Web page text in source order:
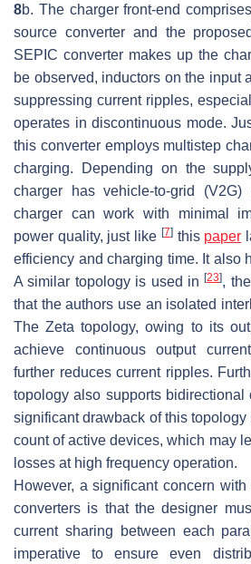
8b. The charger front-end
source converter and the
SEPIC converter makes up the
be observed, inductors on the input
suppressing current ripples,
operates in discontinuous mode.
this converter employs multistep
charging. Depending on the
charger has vehicle-to-grid
charger can work with minimal
power quality, just like [7]this paper
efficiency and charging time. It also
A similar topology is used in[23],
that the authors use an isolated
The Zeta topology, owing to its
achieve continuous output
further reduces current ripples.
topology also supports bidirectional
significant drawback of this
count of active devices, which may
losses at high frequency operation.
However, a significant concern
converters is that the designer
current sharing between each
imperative to ensure even